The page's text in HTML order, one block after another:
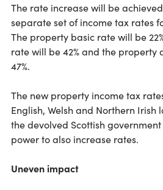
The rate increase will be
separate set of income tax rates
The property basic rate will be
rate will be 42% and the
47%.
The new property income tax
English, Welsh and Northern Irish
the devolved Scottish
power to also increase rates.
Uneven impact